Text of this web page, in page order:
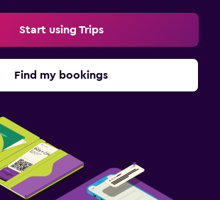
Start using Trips
Find my bookings